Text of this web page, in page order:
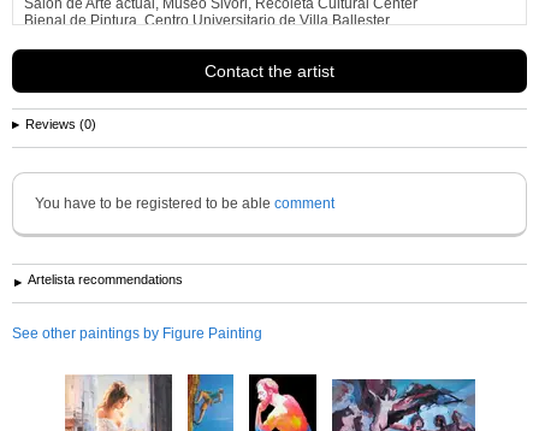
Salon de Arte actual, Museo Sivori, Recoleta Cultural Center
Bienal de Pintura, Centro Universitario de Villa Ballester
Contact the artist
Reviews (0)
You have to be registered to be able comment
Artelista recommendations
See other paintings by Figure Painting